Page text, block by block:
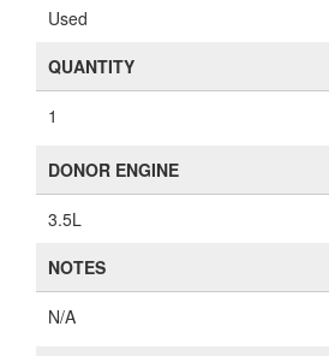
Used
QUANTITY
1
DONOR ENGINE
3.5L
NOTES
N/A